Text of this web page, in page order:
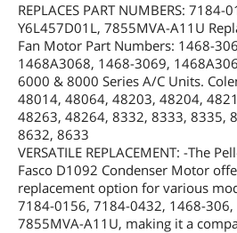
REPLACES PART NUMBERS:
Y6L457D01L, 7855MVA-A11U
Fan Motor Part Numbers: 1468-
1468A3068, 1468-3069,
6000 & 8000 Series A/C Units.
48014, 48064, 48203, 48204,
48263, 48264, 8332, 8333, 8335,
8632, 8633
VERSATILE REPLACEMENT: -The
Fasco D1092 Condenser Motor
replacement option for various
7184-0156, 7184-0432, 1468-
7855MVA-A11U, making it a